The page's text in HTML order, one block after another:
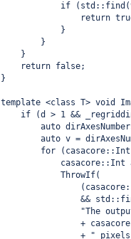
if
return
}
}
}
return false;
}
template <class T> void
if (d > 1 &&
auto
auto v =
for
casacore::Int
ThrowIf(
&&
"The
+
+ "